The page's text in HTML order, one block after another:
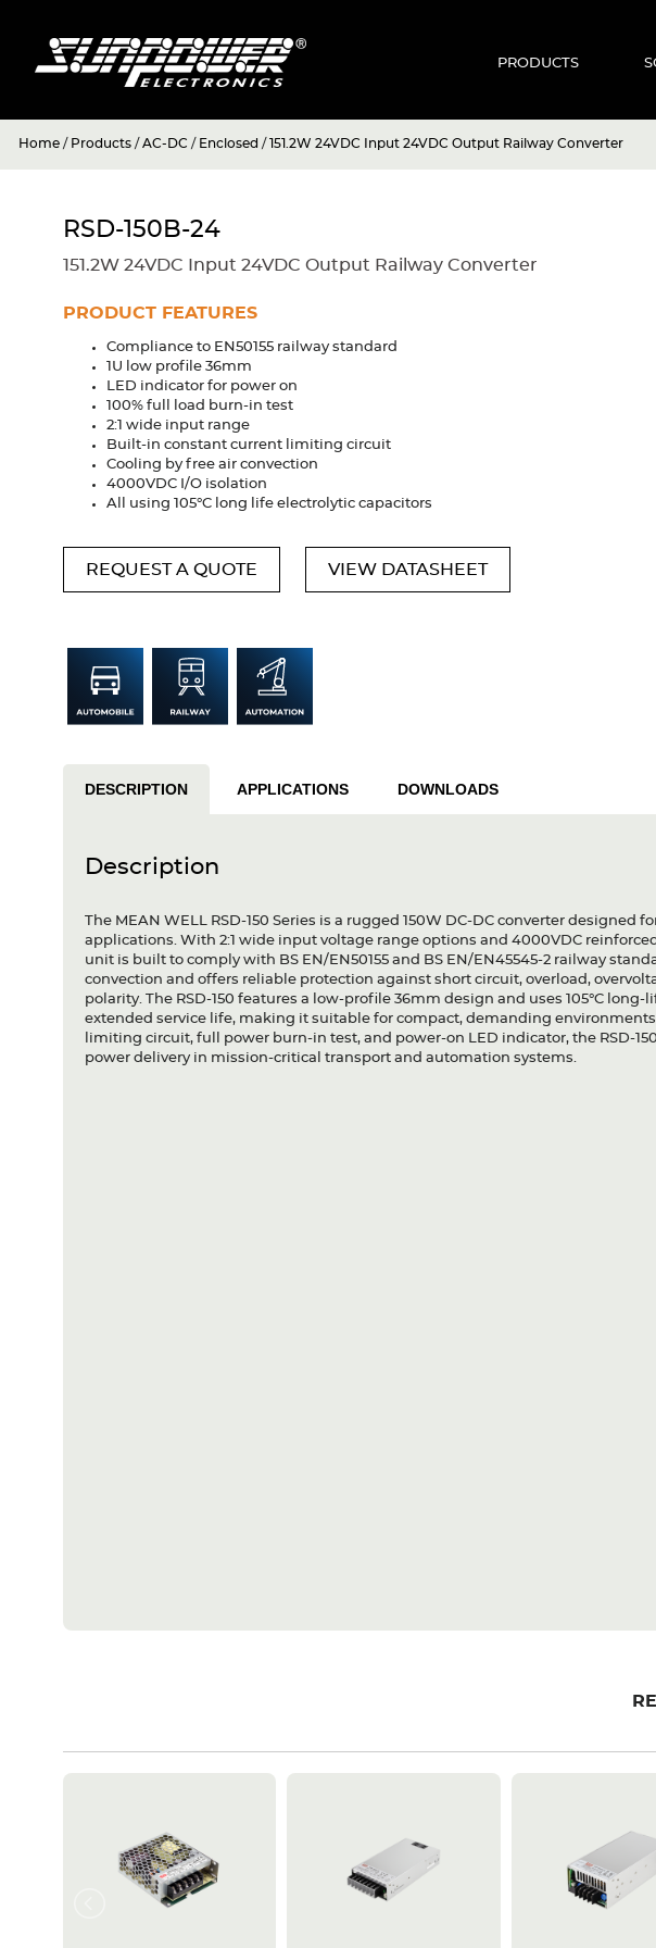
PRODUCTS
Home / Products /AC-DC / Enclosed / 151.2W 24VDC Input 24VDC Output Railway Converter
RSD-150B-24
151.2W 24VDC Input 24VDC Output Railway Converter
PRODUCT FEATURES
Compliance to EN50155 railway standard
1U low profile 36mm
LED indicator for power on
100% full load burn-in test
2:1 wide input range
Built-in constant current limiting circuit
Cooling by free air convection
4000VDC I/O isolation
All using 105°C long life electrolytic capacitors
REQUEST A QUOTE VIEW DATASHEET
DESCRIPTION APPLICATIONS DOWNLOADS
Description
The MEAN WELL RSD-150 Series is a rugged 150W DC-DC converter designed
applications. With 2:1 wide input voltage range options and 4000VDC
unit is built to comply with BS EN/EN50155 and BS EN/EN45545-2 railway
convection and offers reliable protection against short circuit, overload,
polarity. The RSD-150 features a low-profile 36mm design and uses 105°C
extended service life, making it suitable for compact, demanding
limiting circuit, full power burn-in test, and power-on LED indicator, the RSD-
power delivery in mission-critical transport and automation systems.